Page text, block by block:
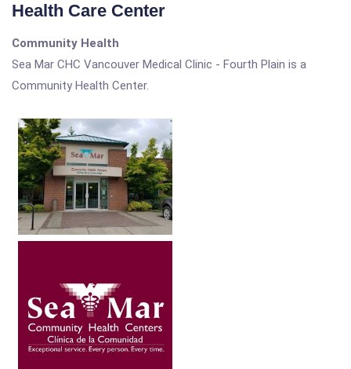
Health Care Center
Community Health
Sea Mar CHC Vancouver Medical Clinic - Fourth Plain is a
Community Health Center.